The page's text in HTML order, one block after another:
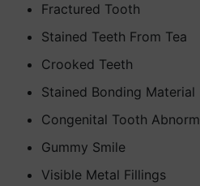
Fractured Tooth
Stained Teeth From Tea
Crooked Teeth
Stained Bonding Material
Congenital Tooth
Gummy Smile
Visible Metal Fillings